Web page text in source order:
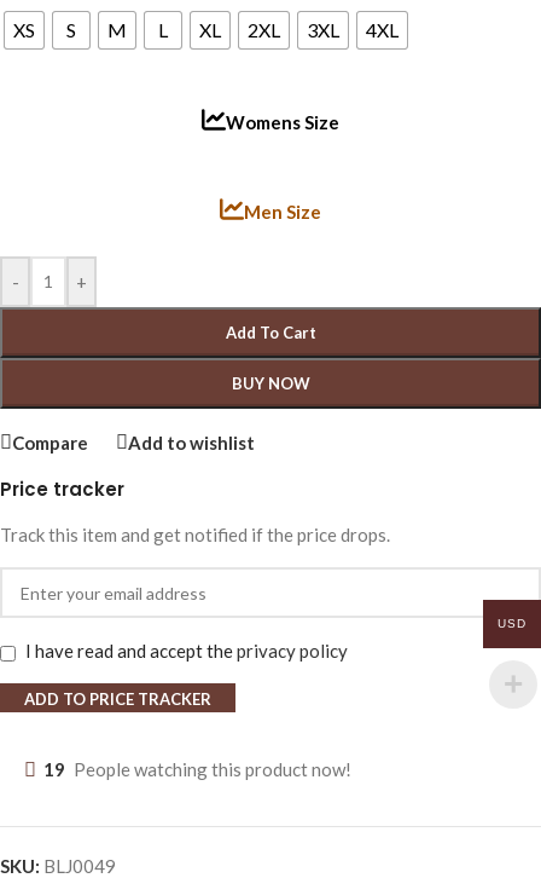
XS
S M L XL 2XL 3XL 4XL
Womens Size
Men Size
- +
Add To Cart
BUY NOW
Compare Add to wishlist
Price tracker
Track this item and get notified if the price drops.
I have read and accept theprivacy policy
ADD TO PRICE TRACKER
19 People watching this product now!
SKU: BLJ0049
USD